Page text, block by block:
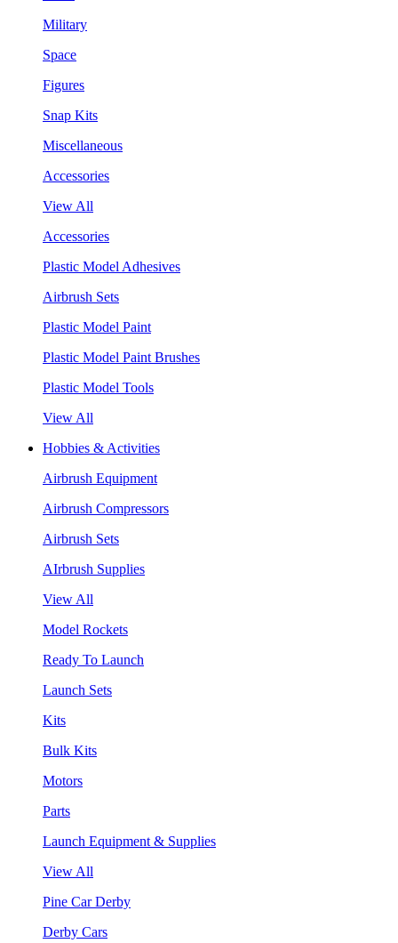
Military
Space
Figures
Snap Kits
Miscellaneous
Accessories
View All
Accessories
Plastic Model Adhesives
Airbrush Sets
Plastic Model Paint
Plastic Model Paint Brushes
Plastic Model Tools
View All
Hobbies & Activities
Airbrush Equipment
Airbrush Compressors
Airbrush Sets
AIrbrush Supplies
View All
Model Rockets
Ready To Launch
Launch Sets
Kits
Bulk Kits
Motors
Parts
Launch Equipment & Supplies
View All
Pine Car Derby
Derby Cars